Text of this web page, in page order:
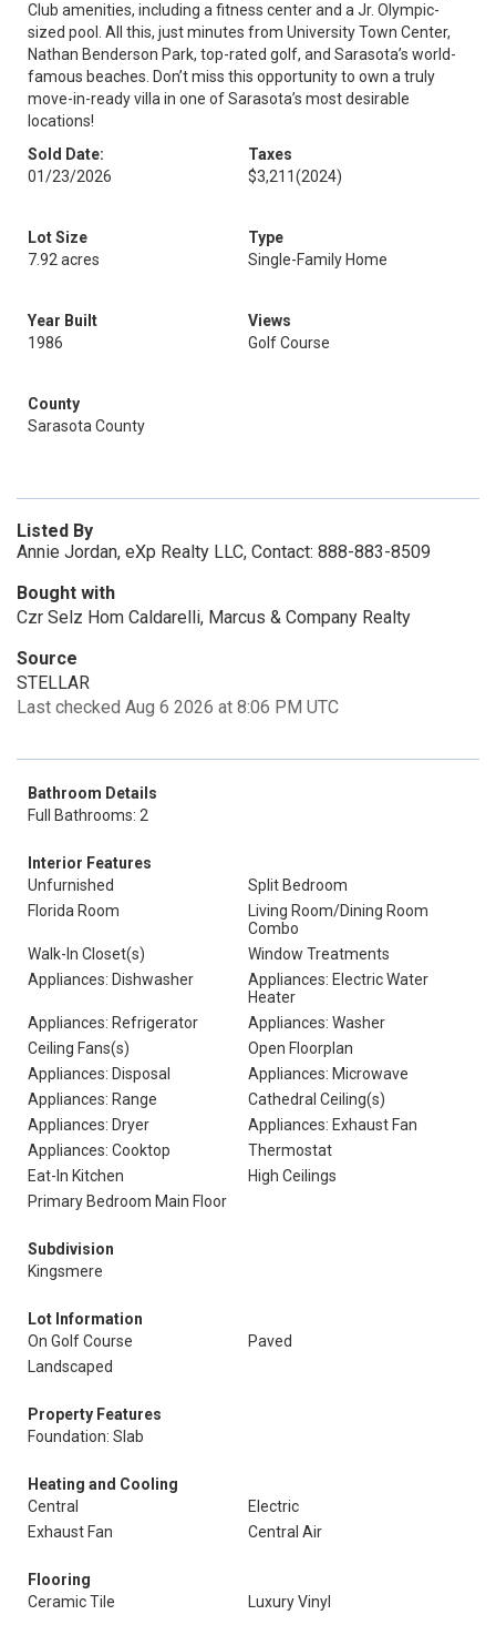
Club amenities, including a fitness center and a Jr. Olympic-
sized pool. All this, just minutes from University Town Center,
Nathan Benderson Park, top-rated golf, and Sarasota’s world-
famous beaches. Don’t miss this opportunity to own a truly
move-in-ready villa in one of Sarasota’s most desirable
locations!
Sold Date:
01/23/2026
Taxes
$3,211(2024)
Lot Size
7.92 acres
Type
Single-Family Home
Year Built
1986
Views
Golf Course
County
Sarasota County
Listed By
Annie Jordan, eXp Realty LLC, Contact: 888-883-8509
Bought with
Czr Selz Hom Caldarelli, Marcus & Company Realty
Source
STELLAR
Last checked Aug 6 2026 at 8:06 PM UTC
Bathroom Details
Full Bathrooms: 2
Interior Features
Unfurnished
Split Bedroom
Florida Room
Living Room/Dining Room
Combo
Walk-In Closet(s)
Window Treatments
Appliances: Dishwasher
Appliances: Electric Water
Heater
Appliances: Refrigerator
Appliances: Washer
Ceiling Fans(s)
Open Floorplan
Appliances: Disposal
Appliances: Microwave
Appliances: Range
Cathedral Ceiling(s)
Appliances: Dryer
Appliances: Exhaust Fan
Appliances: Cooktop
Thermostat
Eat-In Kitchen
High Ceilings
Primary Bedroom Main Floor
Subdivision
Kingsmere
Lot Information
On Golf Course
Paved
Landscaped
Property Features
Foundation: Slab
Heating and Cooling
Central
Electric
Exhaust Fan
Central Air
Flooring
Ceramic Tile
Luxury Vinyl